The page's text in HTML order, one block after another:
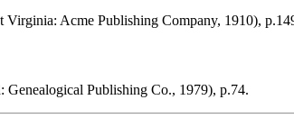
Virginia: Acme Publishing Company, 1910),
Genealogical Publishing Co., 1979), p.74.